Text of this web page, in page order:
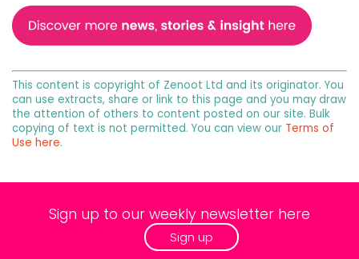
This content is copyright of Zenoot Ltd and its originator. You
can use extracts, share or link to this page and you may draw
the attention of others to content posted on our site. Bulk
copying of text is not permitted. You can view our Terms of
Use here.
Sign up to our weekly newsletter here
Sign up